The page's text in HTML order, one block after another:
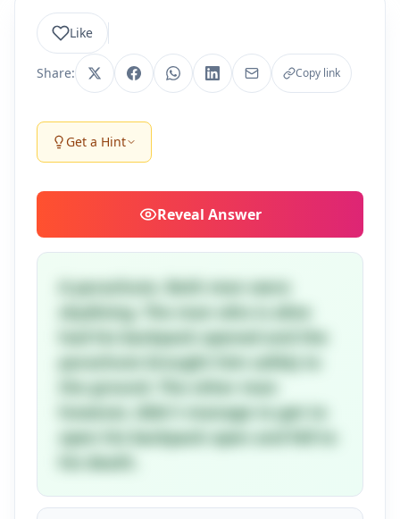
Like
Share: Copy link
Get a Hint
Reveal Answer
A parachute. Both men were
skydiving. The man who is alive
had his backpack opened and the
parachute brought him safely to
the ground. The other man
however, didn't manage to get to
open his backpack open and fell to
his death.